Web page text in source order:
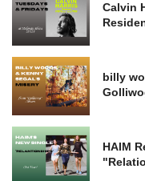
Calvin
billy
HAIM